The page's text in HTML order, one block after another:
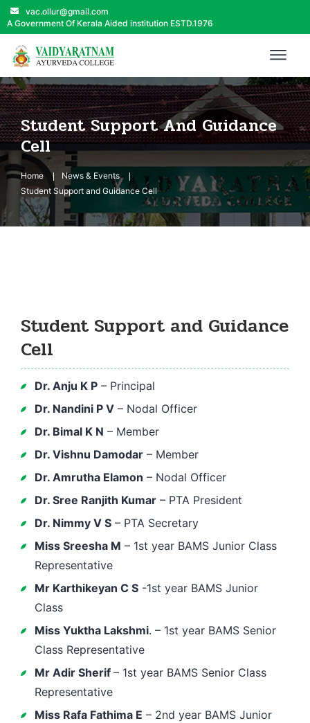
vac.ollur@gmail.com
A Government Of Kerala Aided institution ESTD.1976
Student Support And Guidance
Cell
Home
News & Events
Student Support and Guidance Cell
Student Support and Guidance
Cell
Dr. Anju K P – Principal
Dr. Nandini P V – Nodal Officer
Dr. Bimal K N – Member
Dr. Vishnu Damodar – Member
Dr. Amrutha Elamon – Nodal Officer
Dr. Sree Ranjith Kumar – PTA President
Dr. Nimmy V S – PTA Secretary
Miss Sreesha M – 1st year BAMS Junior Class
Representative
Mr Karthikeyan C S -1st year BAMS Junior
Class
Miss Yuktha Lakshmi. – 1st year BAMS Senior
Class Representative
Mr Adir Sherif – 1st year BAMS Senior Class
Representative
Miss Rafa Fathima E – 2nd year BAMS Junior